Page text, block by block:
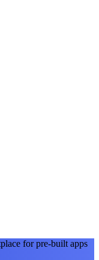
for pre-built apps